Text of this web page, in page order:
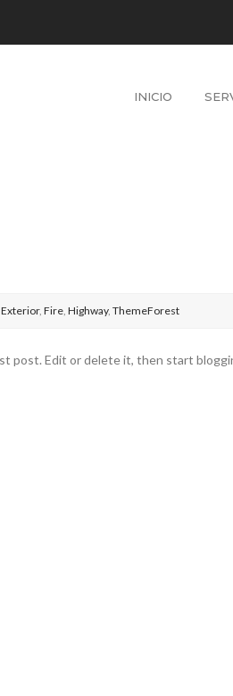
INICIO
Exterior, Fire, Highway, ThemeForest
post. Edit or delete it, then start